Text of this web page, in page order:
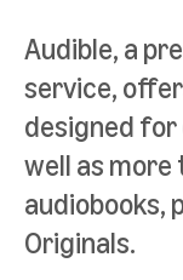
Audible, a
service,
designed
well as
audiobooks,
Originals.